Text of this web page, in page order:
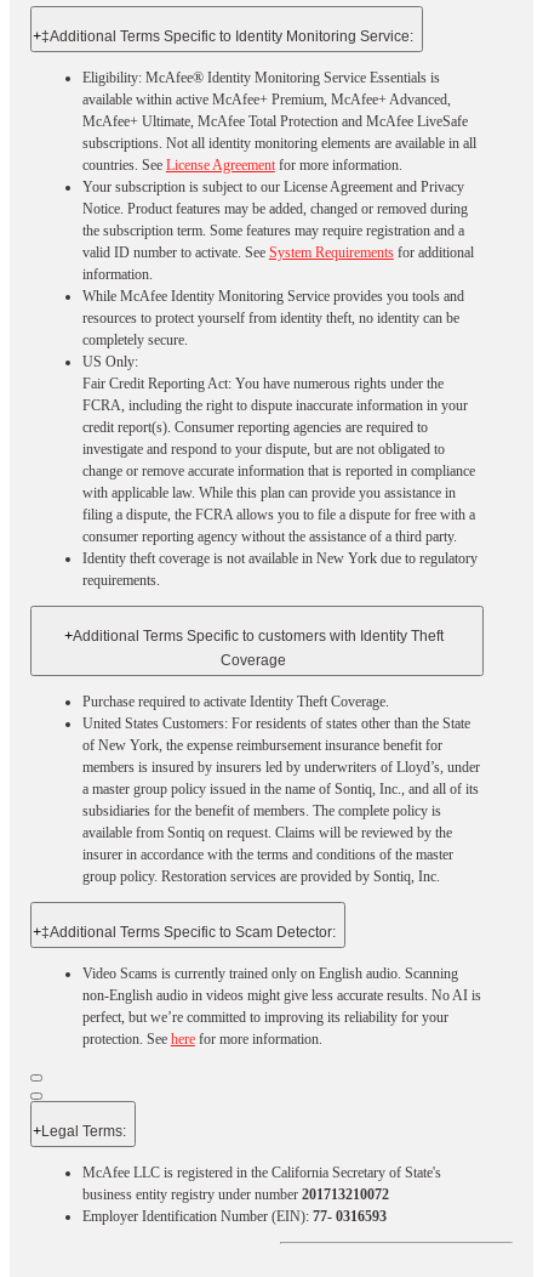
+‡Additional Terms Specific to Identity Monitoring Service:
Eligibility: McAfee® Identity Monitoring Service Essentials is
available within active McAfee+ Premium, McAfee+ Advanced,
McAfee+ Ultimate, McAfee Total Protection and McAfee LiveSafe
subscriptions. Not all identity monitoring elements are available in all
countries. See License Agreementfor more information.
Your subscription is subject to our License Agreement and Privacy
Notice. Product features may be added, changed or removed during
the subscription term. Some features may require registration and a
valid ID number to activate. See System Requirementsfor additional
information.
While McAfee Identity Monitoring Service provides you tools and
resources to protect yourself from identity theft, no identity can be
completely secure.
US Only:
Fair Credit Reporting Act: You have numerous rights under the
FCRA, including the right to dispute inaccurate information in your
credit report(s). Consumer reporting agencies are required to
investigate and respond to your dispute, but are not obligated to
change or remove accurate information that is reported in compliance
with applicable law. While this plan can provide you assistance in
filing a dispute, the FCRA allows you to file a dispute for free with a
consumer reporting agency without the assistance of a third party.
Identity theft coverage is not available in New York due to regulatory
requirements.
+Additional Terms Specific to customers with Identity Theft
Coverage​
Purchase required to activate Identity Theft Coverage.​
United States Customers: For residents of states other than the State
of New York, the expense reimbursement insurance benefit for
members is insured by insurers led by underwriters of Lloyd’s, under
a master group policy issued in the name of Sontiq, Inc., and all of its
subsidiaries for the benefit of members. The complete policy is
available from Sontiq on request. Claims will be reviewed by the
insurer in accordance with the terms and conditions of the master
group policy. Restoration services are provided by Sontiq, Inc.​ ​ ​
+‡Additional Terms Specific to Scam Detector:
Video Scams is currently trained only on English audio. Scanning
non-English audio in videos might give less accurate results. No AI is
perfect, but we’re committed to improving its reliability for your
protection. See herefor more information.
+Legal Terms:​​
McAfee LLC is registered in the California Secretary of State's
business entity registry under number 201713210072
Employer Identification Number (EIN): 77- 0316593